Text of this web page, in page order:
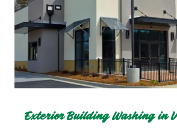
Exterior Building Washing in